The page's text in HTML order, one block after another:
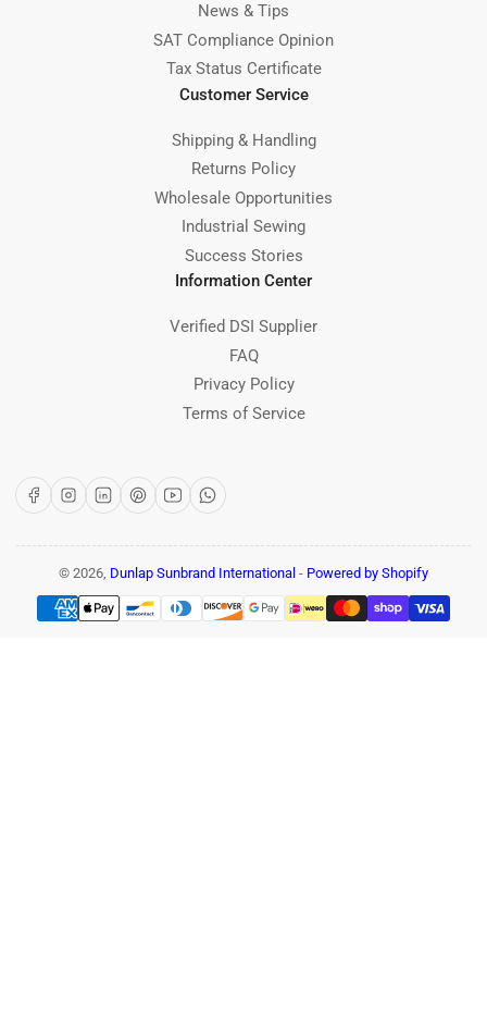
News & Tips
SAT Compliance Opinion
Tax Status Certificate
Customer Service
Shipping & Handling
Returns Policy
Wholesale Opportunities
Industrial Sewing
Success Stories
Information Center
Verified DSI Supplier
FAQ
Privacy Policy
Terms of Service
FacebookInstagram
LinkedInPinterest
YouTubeWhatsApp
© 2026, Dunlap Sunbrand International - Powered by Shopify
Payment
methods